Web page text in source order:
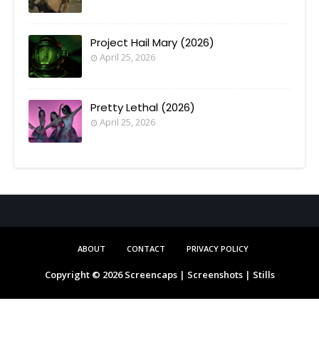
Project Hail Mary (2026)
April 25, 2026
Pretty Lethal (2026)
April 25, 2026
ABOUT CONTACT PRIVACY POLICY
Copyright © 2026Screencaps | Screenshots | Stills